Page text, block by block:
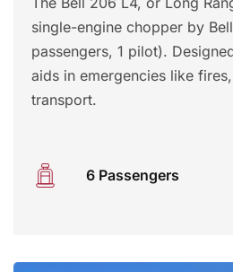
single-engine chopper by
passengers, 1 pilot).
aids in emergencies like
transport.
6 Passengers